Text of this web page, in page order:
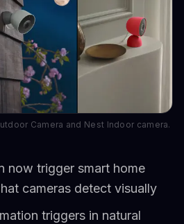
Camera and Nest Indoor camera.
now trigger smart home
cameras detect visually
triggers in natural